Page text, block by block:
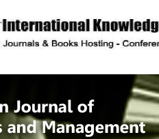
site description